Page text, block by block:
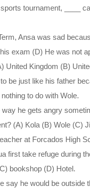
tournament, ____
Ansa was sad
exam (D) He was not
United Kingdom (B)
be just like his father
to do with Wole.
way he gets angry
(A) Kola (B) Wole (C)
at Forcados High
first take refuge during
bookshop (D) Hotel.
say he would be